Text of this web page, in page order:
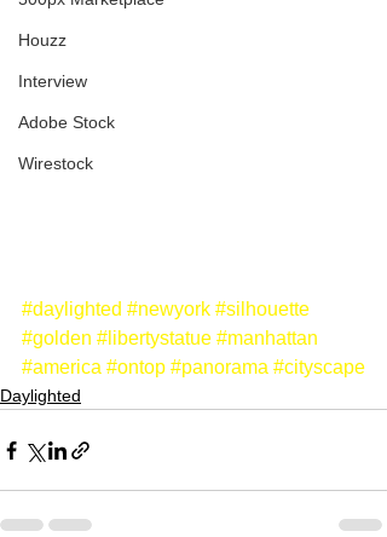
Houzz
Interview
Adobe Stock
Wirestock
#daylighted #newyork #silhouette
#golden #libertystatue #manhattan
#america #ontop #panorama #cityscape
Daylighted